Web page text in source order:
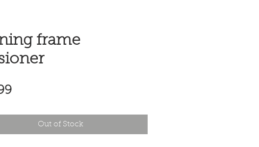
frame
Price
Out of Stock